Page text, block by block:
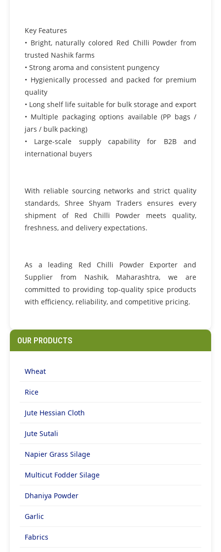
Key Features
• Bright, naturally colored Red Chilli Powder from
trusted Nashik farms
• Strong aroma and consistent pungency
• Hygienically processed and packed for premium
quality
• Long shelf life suitable for bulk storage and export
• Multiple packaging options available (PP bags /
jars / bulk packing)
• Large-scale supply capability for B2B and
international buyers
With reliable sourcing networks and strict quality
standards, Shree Shyam Traders ensures every
shipment of Red Chilli Powder meets quality,
freshness, and delivery expectations.
As a leading Red Chilli Powder Exporter and
Supplier from Nashik, Maharashtra, we are
committed to providing top-quality spice products
with efficiency, reliability, and competitive pricing.
OUR PRODUCTS
Wheat
Rice
Jute Hessian Cloth
Jute Sutali
Napier Grass Silage
Multicut Fodder Silage
Dhaniya Powder
Garlic
Fabrics